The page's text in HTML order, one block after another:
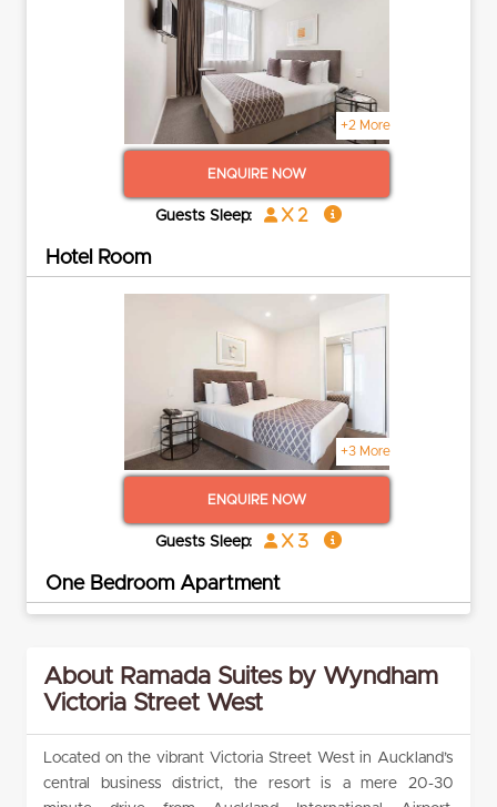
+2 More
ENQUIRE NOW
Guests Sleep: x 2
Hotel Room
+3 More
ENQUIRE NOW
Guests Sleep: x 3
One Bedroom Apartment
About Ramada Suites by Wyndham
Victoria Street West
Located on the vibrant Victoria Street West in Auckland’s
central business district, the resort is a mere 20-30